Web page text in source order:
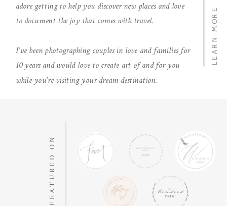
LEARN MORE
adore getting to help you discover new places and love
to document the joy that comes with travel.
I've been photographing couples in love and families for
10 years and would love to create art of and for you
while you're visiting your dream destination.
FEATURED ON